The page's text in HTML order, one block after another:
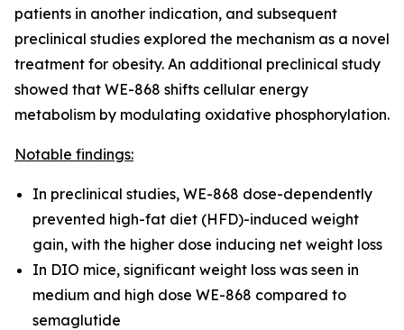
patients in another indication, and subsequent
preclinical studies explored the mechanism as a novel
treatment for obesity. An additional preclinical study
showed that WE-868 shifts cellular energy
metabolism by modulating oxidative phosphorylation.
Notable findings:
In preclinical studies, WE-868 dose-dependently
prevented high-fat diet (HFD)-induced weight
gain, with the higher dose inducing net weight loss
In DIO mice, significant weight loss was seen in
medium and high dose WE-868 compared to
semaglutide